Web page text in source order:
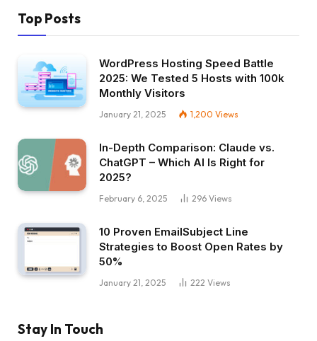
Top Posts
WordPress Hosting Speed Battle
2025: We Tested 5 Hosts with 100k
Monthly Visitors
January 21, 2025 1,200 Views
In-Depth Comparison: Claude vs.
ChatGPT – Which AI Is Right for
2025?
February 6, 2025 296 Views
10 Proven EmailSubject Line
Strategies to Boost Open Rates by
50%
January 21, 2025 222 Views
Stay In Touch